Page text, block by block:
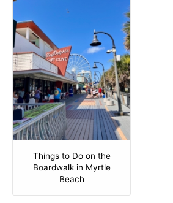
Things to Do on the
Boardwalk in Myrtle
Beach